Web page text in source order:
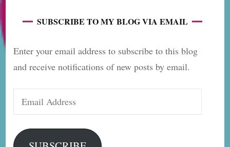
SUBSCRIBE TO MY BLOG VIA EMAIL
Enter your email address to subscribe to this blog
and receive notifications of new posts by email.
Address